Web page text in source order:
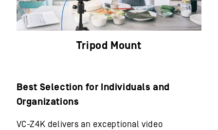
Tripod Mount
Best Selection for Individuals and
Organizations
VC-Z4K delivers an exceptional video